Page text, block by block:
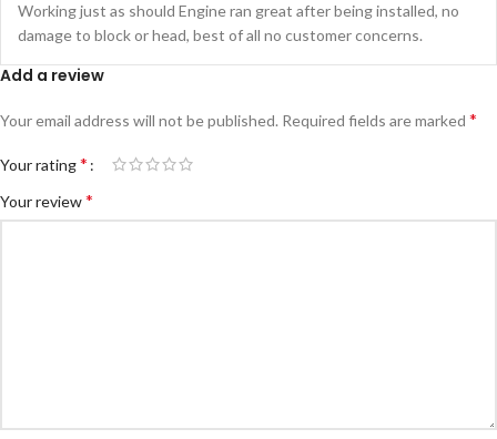
Working just as should Engine ran great after being installed, no
damage to block or head, best of all no customer concerns.
Add a review
Your email address will not be published. Required fields are marked *
Your rating*
Your review*